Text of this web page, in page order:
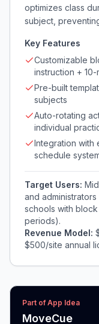
optimizes class
subject,
Key Features
Customizable
instruction +
Pre-built
subjects
Auto-rotating
individual
Integration with
schedule
Target Users:
and
schools with
periods).
Revenue Model:
$500/site annual
Part of App Idea
MoveCue